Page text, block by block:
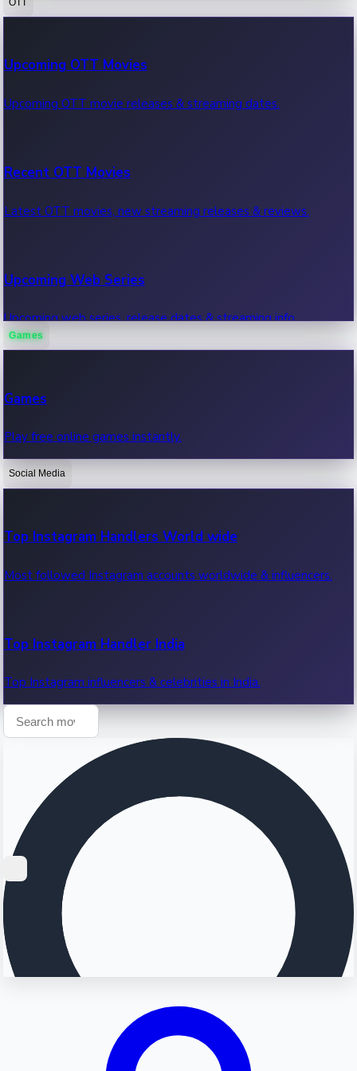
100 Cr Club Movies
Movies in 100 crore club, box office hits.
Upcoming OTT Movies
Upcoming OTT movie releases & streaming dates.
Recent OTT Movies
Latest OTT movies, new streaming releases & reviews.
Upcoming Web Series
Upcoming web series, release dates & streaming info.
OTT News
Recent OTT News.
Games
Games
Play free online games instantly.
Social Media
Top Instagram Handlers World wide
Most followed Instagram accounts worldwide & influencers.
Top Instagram Handler India
Top Instagram influencers & celebrities in India.